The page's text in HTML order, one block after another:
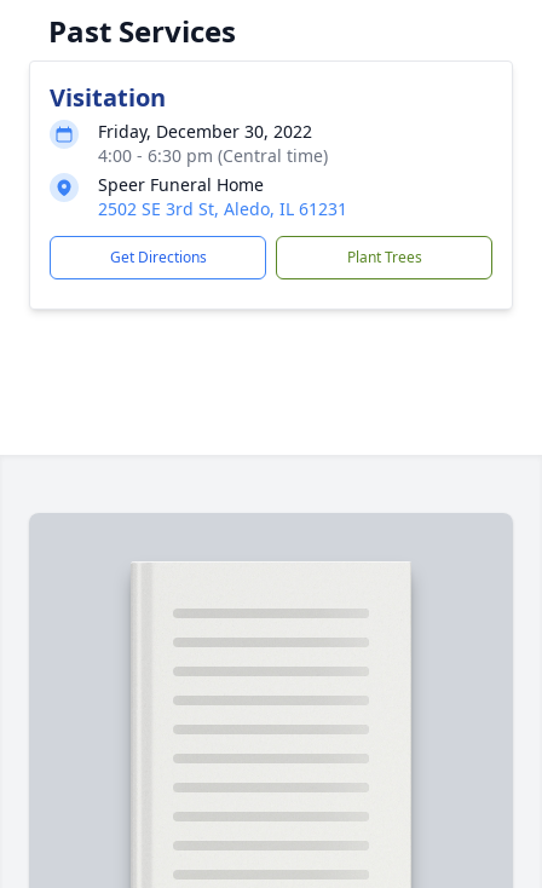
Past Services
Visitation
Friday, December 30, 2022
4:00 - 6:30 pm (Central time)
Speer Funeral Home
2502 SE 3rd St, Aledo, IL 61231
Get Directions Plant Trees